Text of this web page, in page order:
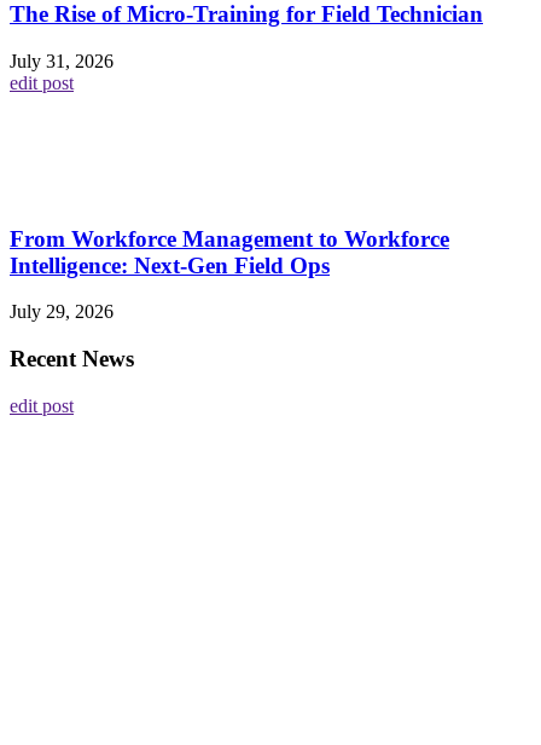
The Rise of Micro-Training for Field Technician
July 31, 2026
edit post
From Workforce Management to Workforce
Intelligence: Next-Gen Field Ops
July 29, 2026
Recent News
edit post